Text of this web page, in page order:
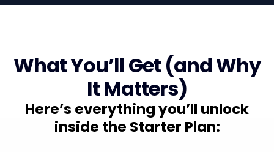
What You’ll Get (and Why
It Matters)
Here’s everything you’ll unlock
inside the Starter Plan: